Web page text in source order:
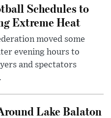
Schedules to
Extreme Heat
moved some
evening hours to
and spectators
Lake Balaton